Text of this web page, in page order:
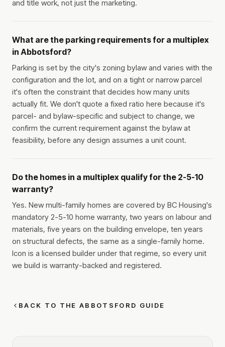
and title work, not just the marketing.
What are the parking requirements for a multiplex
in Abbotsford?
Parking is set by the city's zoning bylaw and varies with the
configuration and the lot, and on a tight or narrow parcel
it's often the constraint that decides how many units
actually fit. We don't quote a fixed ratio here because it's
parcel- and bylaw-specific and subject to change, we
confirm the current requirement against the bylaw at
feasibility, before any design assumes a unit count.
Do the homes in a multiplex qualify for the 2-5-10
warranty?
Yes. New multi-family homes are covered by BC Housing's
mandatory 2-5-10 home warranty, two years on labour and
materials, five years on the building envelope, ten years
on structural defects, the same as a single-family home.
Icon is a licensed builder under that regime, so every unit
we build is warranty-backed and registered.
BACK TO THE ABBOTSFORD GUIDE